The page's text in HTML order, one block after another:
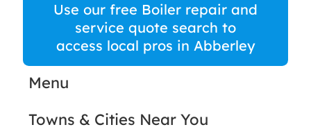
Use our free Boiler repair and
service quote search to
access local pros in Abberley
Menu
Towns & Cities Near You